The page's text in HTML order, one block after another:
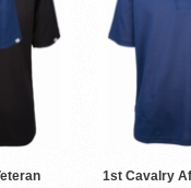
1st Cavalry